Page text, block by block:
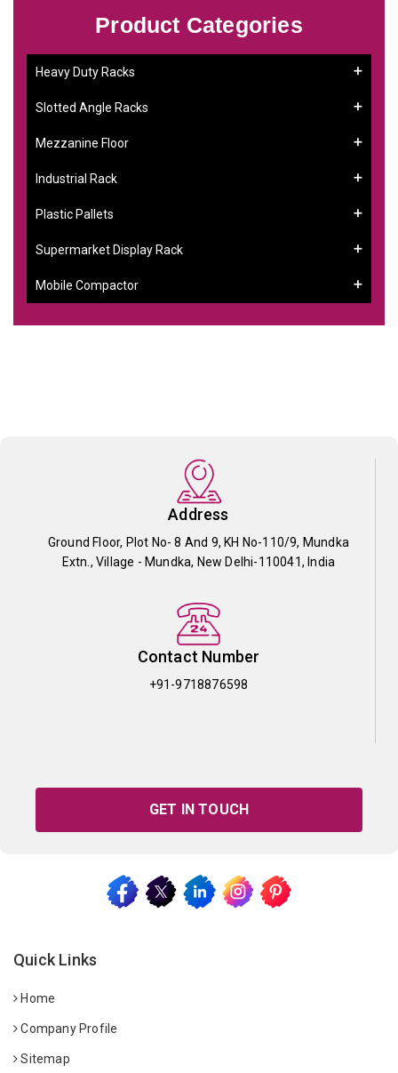
Product Categories
Heavy Duty Racks
Slotted Angle Racks
Mezzanine Floor
Industrial Rack
Plastic Pallets
Supermarket Display Rack
Mobile Compactor
Address
Ground Floor, Plot No- 8 And 9, KH No-110/9, Mundka
Extn., Village - Mundka, New Delhi-110041, India
Contact Number
+91-9718876598
GET IN TOUCH
Quick Links
Home
Company Profile
Sitemap